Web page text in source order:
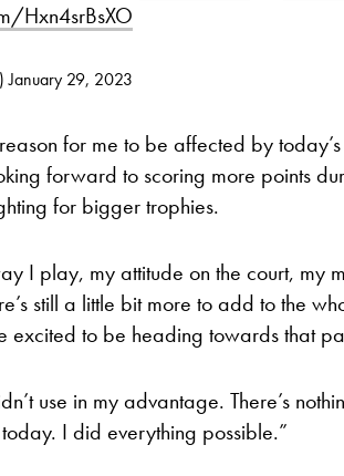
Hxn4srBsXO
January 29, 2023
for me to be affected by
forward to scoring more points
for bigger trophies.
I play, my attitude on the court, my
still a little bit more to add to the
excited to be heading towards that
use in my advantage. There’s
I did everything possible.”